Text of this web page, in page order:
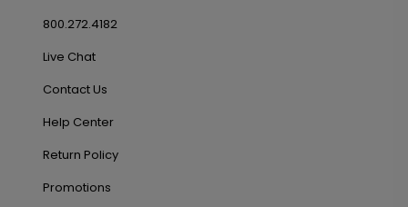
800.272.4182
Live Chat
Contact Us
Help Center
Return Policy
Promotions